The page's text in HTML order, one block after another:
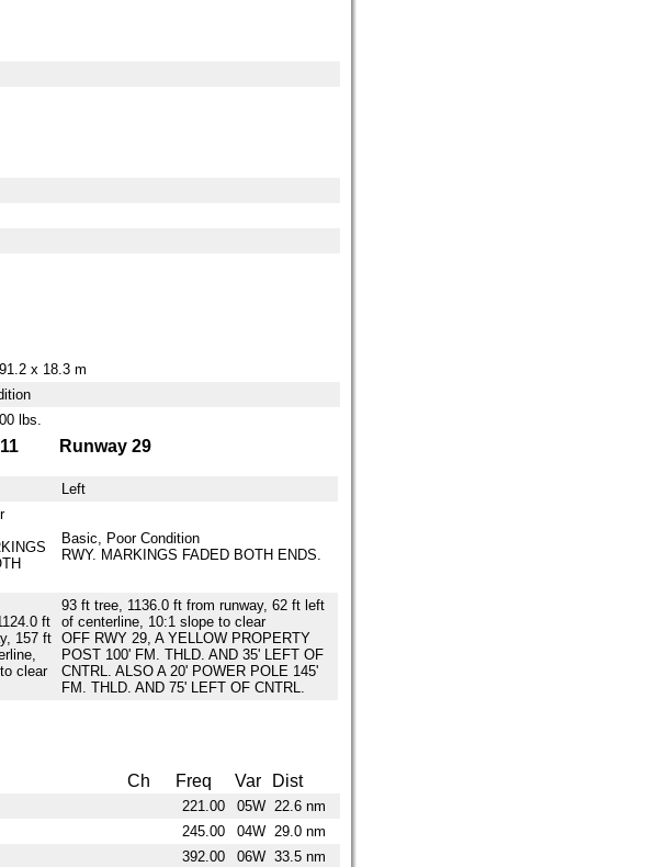
x 18.3 m
lbs.
Runway 29
Left
Basic, Poor Condition
RWY. MARKINGS FADED BOTH ENDS.
ft
157 ft
clear
93 ft tree, 1136.0 ft from runway, 62 ft left
of centerline, 10:1 slope to clear
OFF RWY 29, A YELLOW PROPERTY
POST 100' FM. THLD. AND 35' LEFT OF
CNTRL. ALSO A 20' POWER POLE 145'
FM. THLD. AND 75' LEFT OF CNTRL.
Ch Freq Var Dist
221.00 05W 22.6 nm
245.00 04W 29.0 nm
392.00 06W 33.5 nm